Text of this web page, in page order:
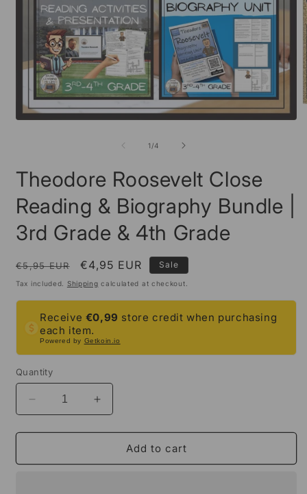
1 /of4
Theodore Roosevelt Close
Reading & Biography Bundle |
3rd Grade & 4th Grade
Regular
price
€5,95 EUR
Sale
price
€4,95 EUR Sale
Tax included. Shipping calculated at checkout.
Receive €0,99 store credit when purchasing
each item.
Powered by Getkoin.io
Quantity
Decrease
quantity
for
Roosevelt
Increase
quantity
for
Theodore
Roosevelt
Add to cart